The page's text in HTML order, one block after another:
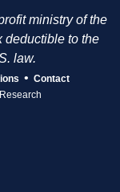
ministry of the
deductible to the
law.
• Contact